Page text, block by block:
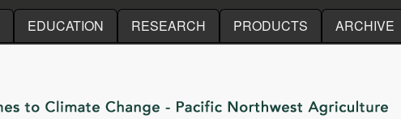
Skip to main content
EDUCATION RESEARCH PRODUCTS ARCHIVE